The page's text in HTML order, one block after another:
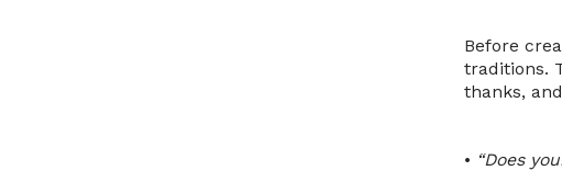
Before
traditions.
thanks,
• “Does